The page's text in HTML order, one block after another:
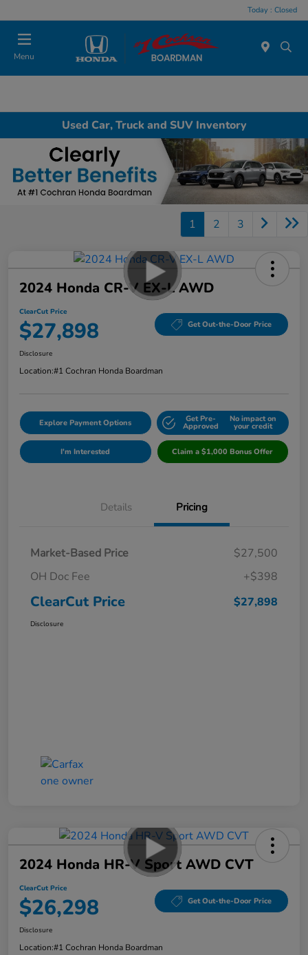
Today : Closed
Menu
Used Car, Truck and SUV Inventory
1 2 3
2024 Honda CR-V EX-L AWD
ClearCut Price
$27,898 Get Out-the-Door Price
Disclosure
Location:#1 Cochran Honda Boardman
Explore Payment Options Get Pre-
Approved
No impact on
your credit
I'm Interested Claim a $1,000 Bonus Offer
Details Pricing
Market-Based Price
$27,500
OH Doc Fee
+$398
ClearCut Price $27,898
Disclosure
2024 Honda HR-V Sport AWD CVT
ClearCut Price
$26,298 Get Out-the-Door Price
Disclosure
Location:#1 Cochran Honda Boardman